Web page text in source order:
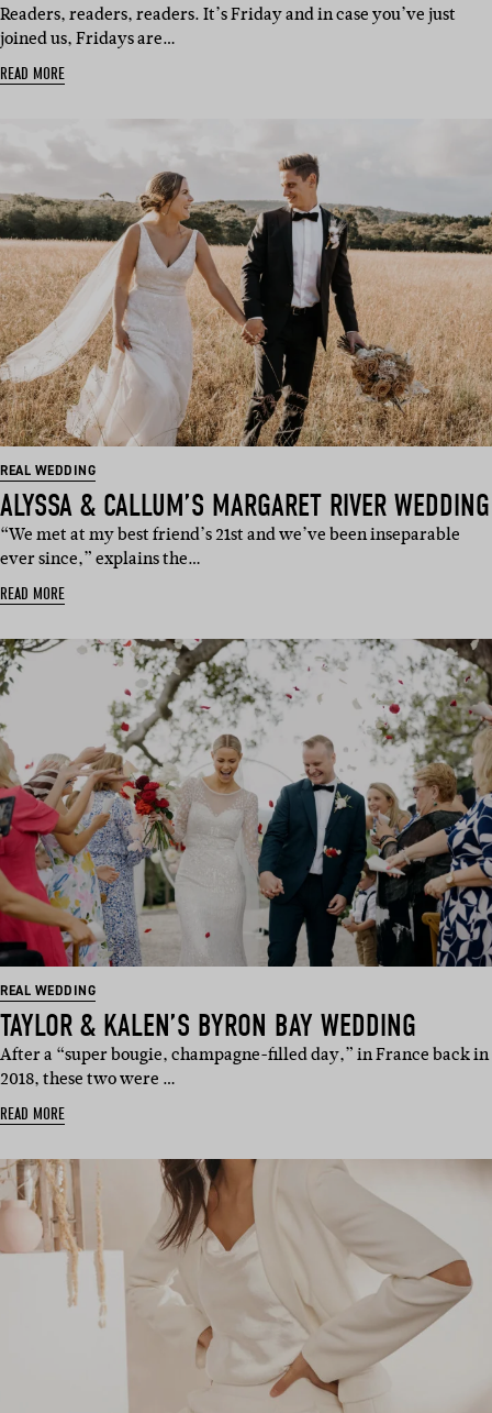
Readers, readers, readers. It’s Friday and in case you’ve just
joined us, Fridays are…
READ MORE
REAL WEDDING
ALYSSA & CALLUM’S MARGARET RIVER WEDDING
“We met at my best friend’s 21st and we’ve been inseparable
ever since,” explains the…
READ MORE
REAL WEDDING
TAYLOR & KALEN’S BYRON BAY WEDDING
After a “super bougie, champagne-filled day,” in France back in
2018, these two were …
READ MORE